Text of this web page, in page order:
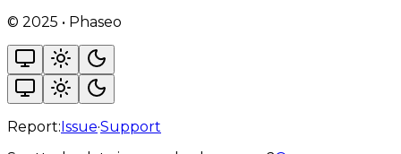
© 2025 • Phaseo
Report:Issue·Support